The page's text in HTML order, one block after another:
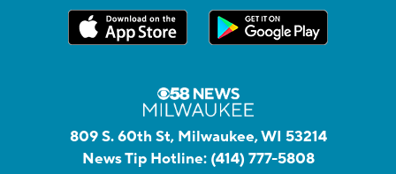
809 S. 60th St, Milwaukee, WI 53214
News Tip Hotline: (414) 777-5808